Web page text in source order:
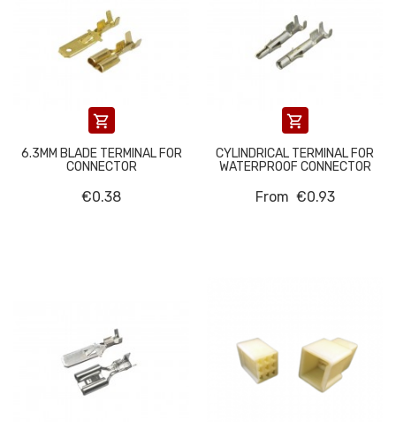

6.3MM BLADE TERMINAL FOR
CONNECTOR
€0.38

CYLINDRICAL TERMINAL FOR
WATERPROOF CONNECTOR
From €0.93